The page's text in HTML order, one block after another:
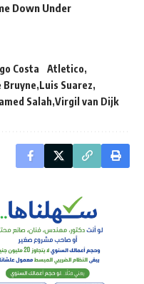
Down Under
Costa Atletico
Bruyne Luis Suarez
Salah Virgil van Dijk